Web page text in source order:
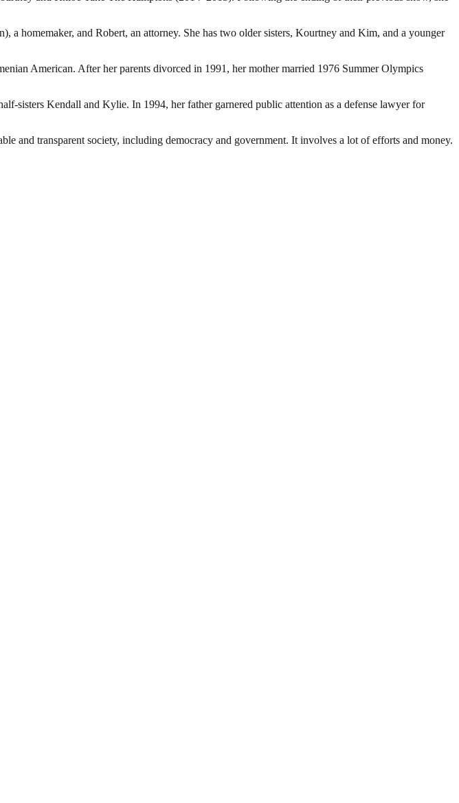
homemaker, and Robert, an attorney. She has two older sisters, Kourtney and Kim, and a younger
American. After her parents divorced in 1991, her mother married 1976 Summer Olympics
sisters Kendall and Kylie. In 1994, her father garnered public attention as a defense lawyer for
and transparent society, including democracy and government. It involves a lot of efforts and money.